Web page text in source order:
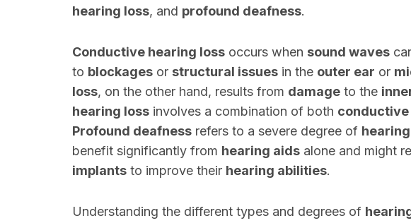
hearing loss, and profound deafness.
Conductive hearing loss occurs when sound waves
to blockages or structural issues in the outer ear or
loss, on the other hand, results from damage to the
hearing loss involves a combination of both conductive
Profound deafness refers to a severe degree of
benefit significantly from hearing aids alone and might
implants to improve their hearing abilities.
Understanding the different types and degrees of